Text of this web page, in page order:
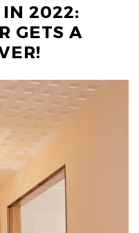
IN 2022:
GETS A